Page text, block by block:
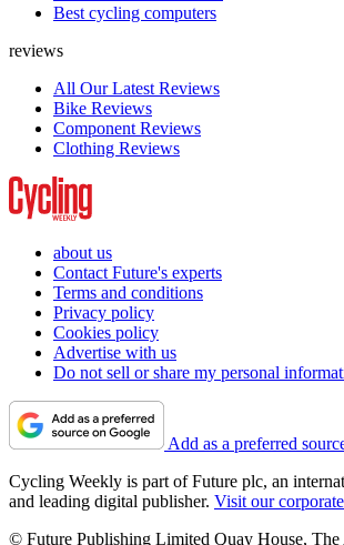
Best cycling computers
reviews
All Our Latest Reviews
Bike Reviews
Component Reviews
Clothing Reviews
about us
Contact Future's experts
Terms and conditions
Privacy policy
Cookies policy
Advertise with us
Do not sell or share my personal
Add as a preferred
Cycling Weekly is part of Future plc, an
and leading digital publisher. Visit our
© Future Publishing Limited Quay House,